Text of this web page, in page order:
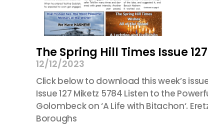
The Spring Hill Times Issue
12/12/2023
Click below to download this week’s
Issue 127 Miketz 5784 Listen to the
Golombeck on ‘A Life with Bitachon‘.
Boroughs